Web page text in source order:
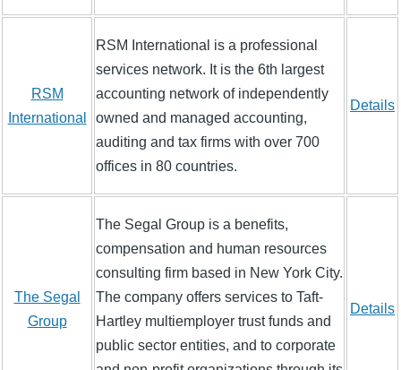
RSM
International
RSM International is a professional
services network. It is the 6th largest
accounting network of independently
owned and managed accounting,
auditing and tax firms with over 700
offices in 80 countries.
Details
The Segal
Group
The Segal Group is a benefits,
compensation and human resources
consulting firm based in New York City.
The company offers services to Taft-
Hartley multiemployer trust funds and
public sector entities, and to corporate
Details